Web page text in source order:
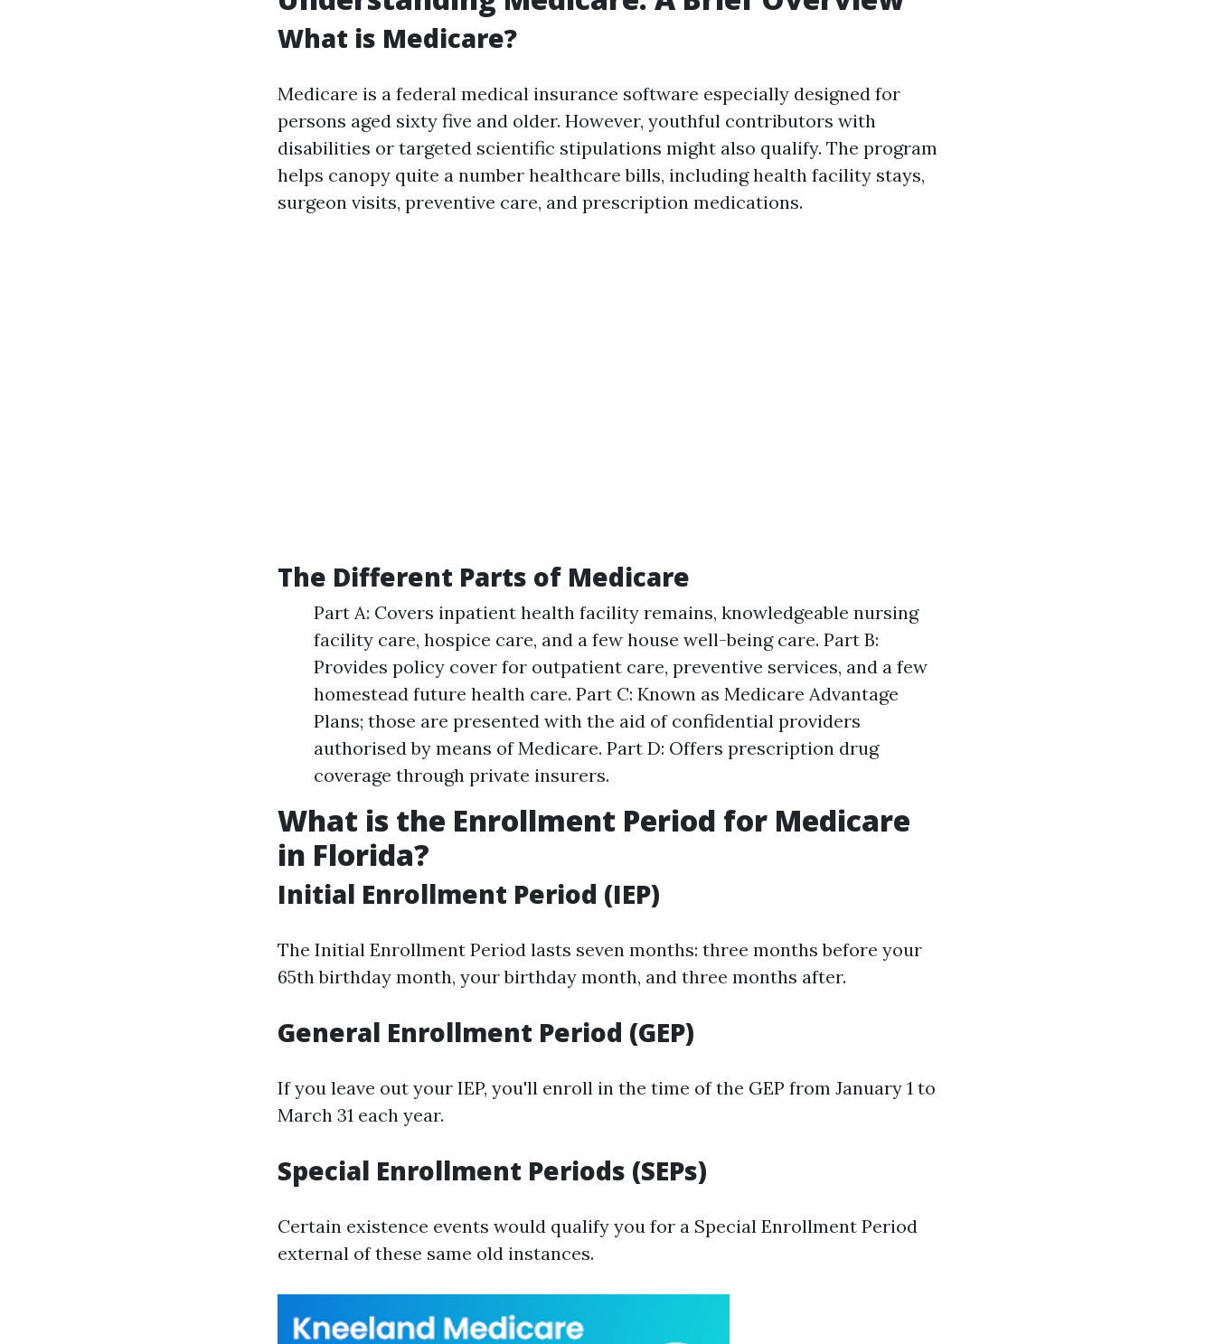
What is Medicare?
Medicare is a federal medical insurance software especially designed for
persons aged sixty five and older. However, youthful contributors with
disabilities or targeted scientific stipulations might also qualify. The program
helps canopy quite a number healthcare bills, including health facility stays,
surgeon visits, preventive care, and prescription medications.
The Different Parts of Medicare
Part A: Covers inpatient health facility remains, knowledgeable nursing
facility care, hospice care, and a few house well-being care. Part B:
Provides policy cover for outpatient care, preventive services, and a few
homestead future health care. Part C: Known as Medicare Advantage
Plans; those are presented with the aid of confidential providers
authorised by means of Medicare. Part D: Offers prescription drug
coverage through private insurers.
What is the Enrollment Period for Medicare
in Florida?
Initial Enrollment Period (IEP)
The Initial Enrollment Period lasts seven months: three months before your
65th birthday month, your birthday month, and three months after.
General Enrollment Period (GEP)
If you leave out your IEP, you'll enroll in the time of the GEP from January 1 to
March 31 each year.
Special Enrollment Periods (SEPs)
Certain existence events would qualify you for a Special Enrollment Period
external of these same old instances.